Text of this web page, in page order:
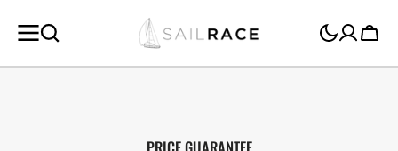
CONTENT
Cart